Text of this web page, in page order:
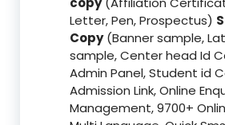
Letter, Pen, Prospectus)
Copy(Banner sample,
sample, Center head Id
Admin Panel, Student id
Admission Link, Online
Management, 9700+